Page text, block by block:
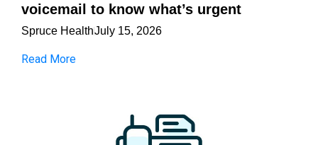
voicemail to know what’s urgent
Spruce HealthJuly 15, 2026
Read More